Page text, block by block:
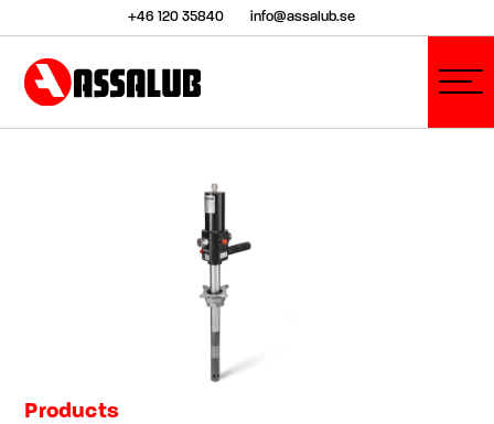
+46 120 35840 info@assalub.se
Products